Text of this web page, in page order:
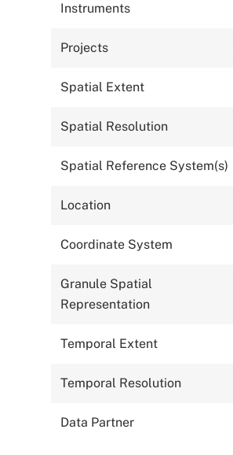
Instruments
Projects
Spatial Extent
Spatial Resolution
Spatial Reference System(s)
Location
Coordinate System
Granule Spatial
Representation
Temporal Extent
Temporal Resolution
Data Partner